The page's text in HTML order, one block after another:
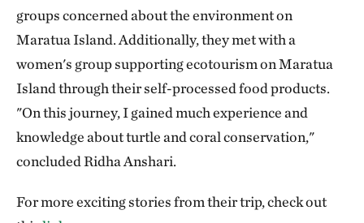
groups concerned about the environment on
Maratua Island. Additionally, they met with a
women's group supporting ecotourism on Maratua
Island through their self-processed food products.
"On this journey, I gained much experience and
knowledge about turtle and coral conservation,"
concluded Ridha Anshari.
For more exciting stories from their trip, check out